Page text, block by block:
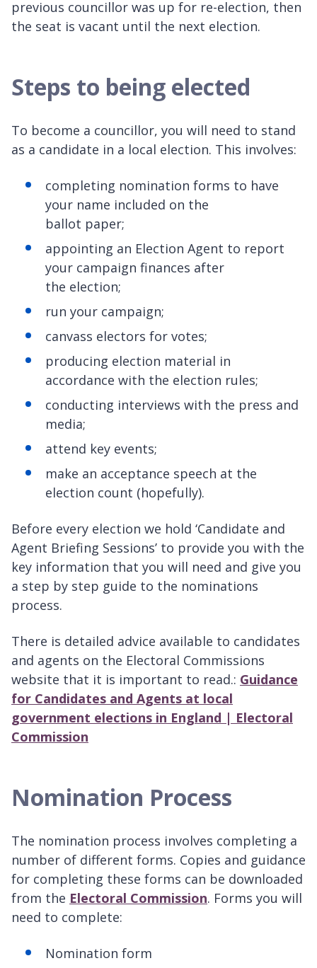
previous councillor was up for re-election, then
the seat is vacant until the next election.
Steps to being elected
To become a councillor, you will need to stand
as a candidate in a local election. This involves:
completing nomination forms to have
your name included on the
ballot paper;
appointing an Election Agent to report
your campaign finances after
the election;
run your campaign;
canvass electors for votes;
producing election material in
accordance with the election rules;
conducting interviews with the press and
media;
attend key events;
make an acceptance speech at the
election count (hopefully).
Before every election we hold ‘Candidate and
Agent Briefing Sessions’ to provide you with the
key information that you will need and give you
a step by step guide to the nominations
process.
There is detailed advice available to candidates
and agents on the Electoral Commissions
website that it is important to read.: Guidance
for Candidates and Agents at local
government elections in England | Electoral
Commission
Nomination Process
The nomination process involves completing a
number of different forms. Copies and guidance
for completing these forms can be downloaded
from the Electoral Commission. Forms you will
need to complete:
Nomination form